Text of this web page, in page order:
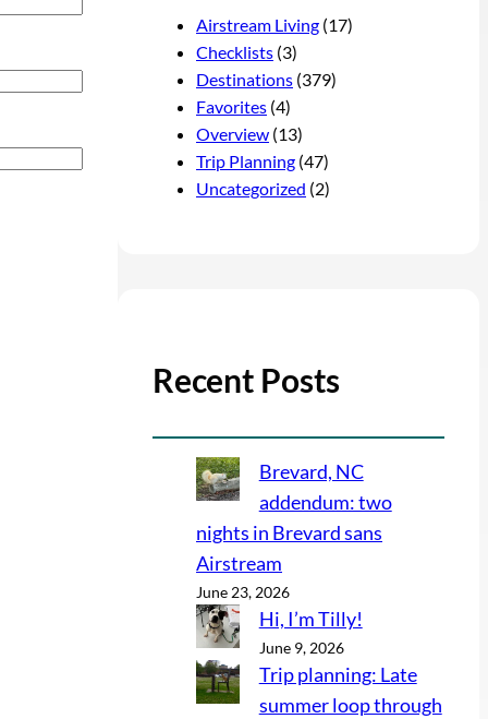
Airstream Living (17)
Checklists (3)
Destinations (379)
Favorites (4)
Overview (13)
Trip Planning (47)
Uncategorized (2)
Recent Posts
Brevard, NC
addendum: two
nights in Brevard sans
Airstream
June 23, 2026
Hi, I’m Tilly!
June 9, 2026
Trip planning: Late
summer loop through